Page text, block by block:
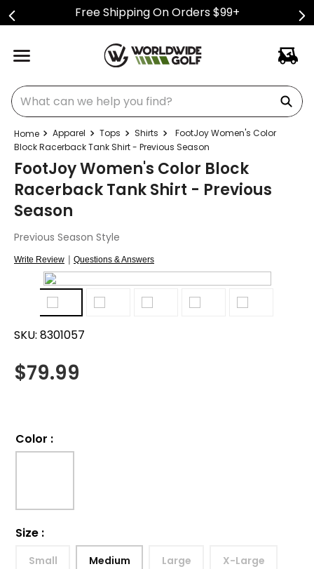
Free Shipping On Orders $99+
What can we help you find?
Apparel Tops Shirts
FootJoy Women's Color
Block Racerback Tank Shirt - Previous Season
FootJoy Women's Color Block
Racerback Tank Shirt - Previous
Season
Previous Season Style
Write Review | Questions & Answers
SKU: 8301057
$79.99
Color :
Size :
Small Medium Large X-Large